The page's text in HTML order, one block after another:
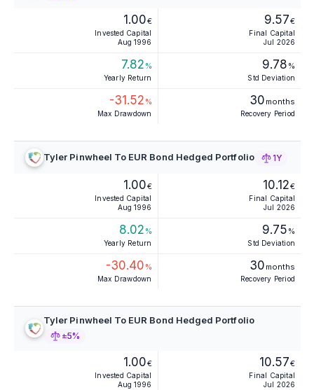
1.00€
Invested Capital
Aug 1996
9.57€
Final Capital
Jul 2026
7.82 %
Yearly Return
9.78 %
Std Deviation
-31.52 %
Max Drawdown
30 months
Recovery Period
Tyler Pinwheel To EUR Bond Hedged Portfolio 1Y
1.00€
Invested Capital
Aug 1996
10.12€
Final Capital
Jul 2026
8.02 %
Yearly Return
9.75 %
Std Deviation
-30.40 %
Max Drawdown
30 months
Recovery Period
Tyler Pinwheel To EUR Bond Hedged Portfolio
±5%
1.00€
Invested Capital
Aug 1996
10.57€
Final Capital
Jul 2026